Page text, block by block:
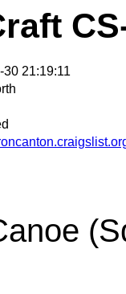
30 21:19:11